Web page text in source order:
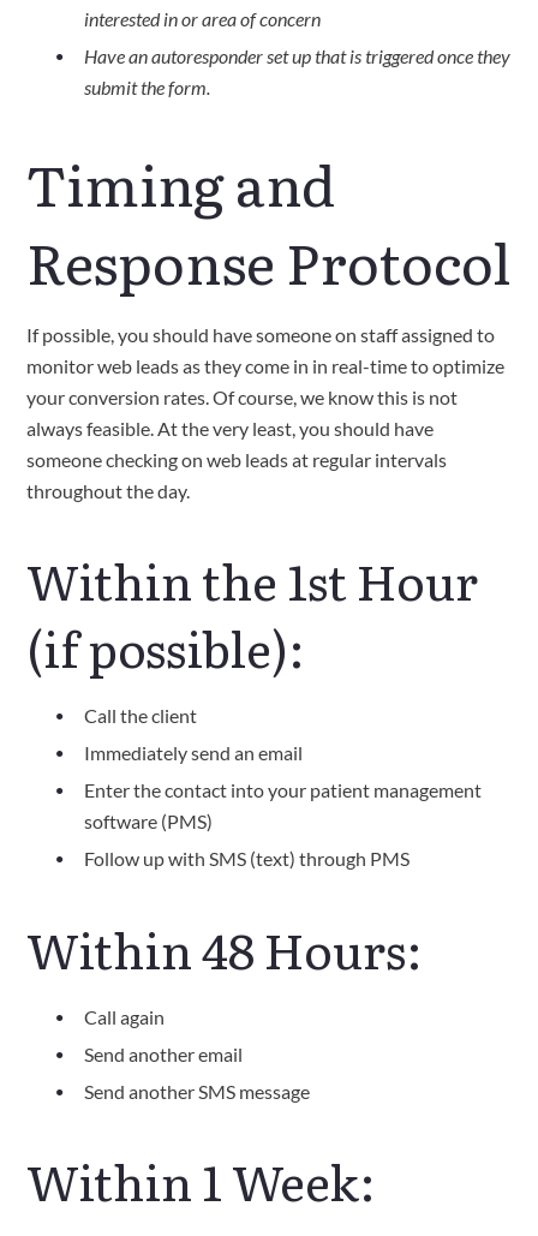
interested in or area of concern
Have an autoresponder set up that is triggered once they
submit the form.
Timing and
Response Protocol
If possible, you should have someone on staff assigned to
monitor web leads as they come in in real-time to optimize
your conversion rates. Of course, we know this is not
always feasible. At the very least, you should have
someone checking on web leads at regular intervals
throughout the day.
Within the 1st Hour
(if possible):
Call the client
Immediately send an email
Enter the contact into your patient management
software (PMS)
Follow up with SMS (text) through PMS
Within 48 Hours:
Call again
Send another email
Send another SMS message
Within 1 Week: